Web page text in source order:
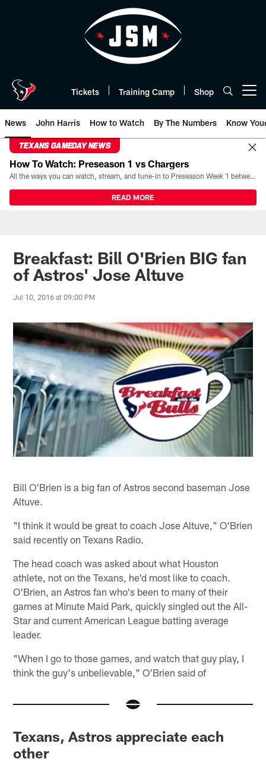
Tickets Training Camp Shop
News John Harris How to Watch By The Numbers Know
TEXANS GAMEDAY NEWS
How To Watch: Preseason 1 vs Chargers
All the ways you can watch, stream, and tune-in to Preseason Week 1 between the Texans and the Los Angeles Chargers at Reliant Stadium on August 13.
READ MORE
Breakfast: Bill O'Brien BIG fan
of Astros' Jose Altuve
Jul 10, 2016 at 09:00 PM
Bill O'Brien is a big fan of Astros second baseman Jose
Altuve.
"I think it would be great to coach Jose Altuve," O'Brien
said recently on Texans Radio.
The head coach was asked about what Houston
athlete, not on the Texans, he'd most like to coach.
O'Brien, an Astros fan who's been to many of their
games at Minute Maid Park, quickly singled out the All-
Star and current American League batting average
leader.
"When I go to those games, and watch that guy play, I
think the guy's unbelievable," O'Brien said of
Texans, Astros appreciate each
other